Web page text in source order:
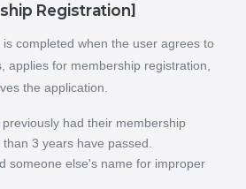
Registration]
completed when the user agrees to
applies for membership registration,
the application.
had their membership
3 years have passed.
someone else's name for improper